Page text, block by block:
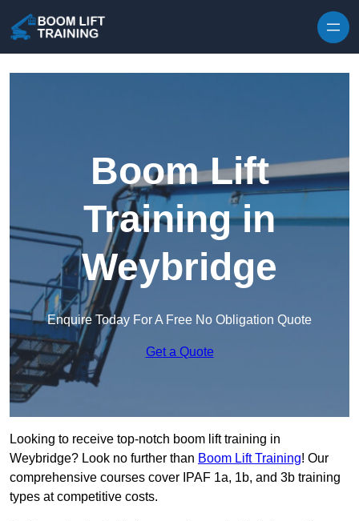
Boom Lift
Training in
Weybridge
Enquire Today For A Free No Obligation Quote
Get a Quote
Looking to receive top-notch boom lift training in
Weybridge? Look no further than Boom Lift Training! Our
comprehensive courses cover IPAF 1a, 1b, and 3b training
types at competitive costs.